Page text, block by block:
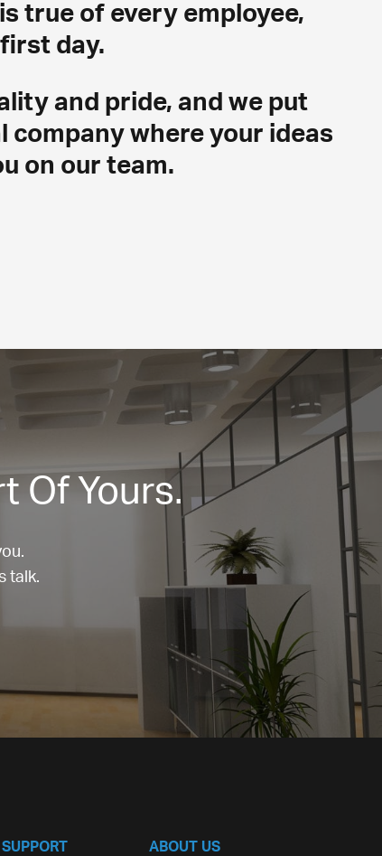
true of every employee,
day.
and pride, and we put
where your ideas
on our team.
Of Yours.
talk.
ABOUT US